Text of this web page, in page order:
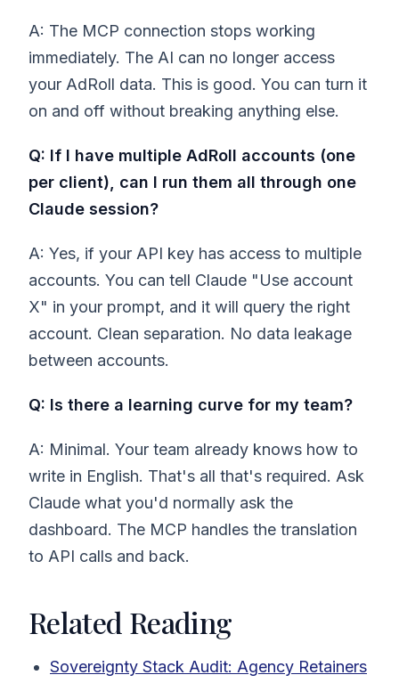
A: The MCP connection stops working
immediately. The AI can no longer access
your AdRoll data. This is good. You can turn it
on and off without breaking anything else.
Q: If I have multiple AdRoll accounts (one
per client), can I run them all through one
Claude session?
A: Yes, if your API key has access to multiple
accounts. You can tell Claude "Use account
X" in your prompt, and it will query the right
account. Clean separation. No data leakage
between accounts.
Q: Is there a learning curve for my team?
A: Minimal. Your team already knows how to
write in English. That's all that's required. Ask
Claude what you'd normally ask the
dashboard. The MCP handles the translation
to API calls and back.
Related Reading
Sovereignty Stack Audit: Agency Retainers